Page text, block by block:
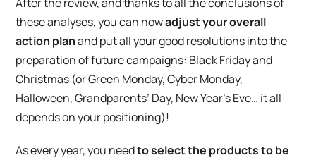
these analyses, you can nowadjust your overall
action planand put all your good resolutions into the
preparation of future campaigns: Black Friday and
Christmas (or Green Monday, Cyber Monday,
Halloween, Grandparents’ Day, New Year’s Eve… it all
depends on your positioning)!
As every year, you needto select the products to be